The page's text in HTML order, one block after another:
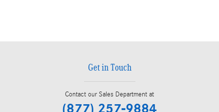
Get in Touch
Contact our Sales Department at
(877) 257-9884